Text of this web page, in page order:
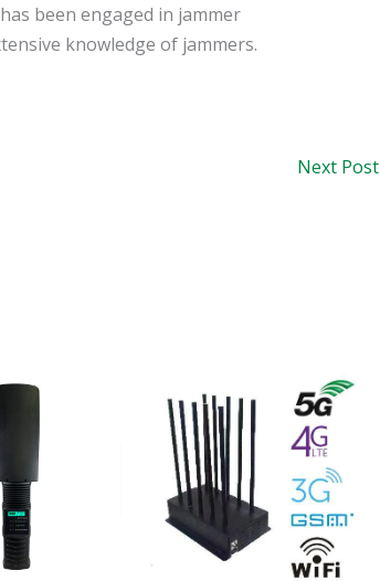
been engaged in jammer
knowledge of jammers.
Next Post